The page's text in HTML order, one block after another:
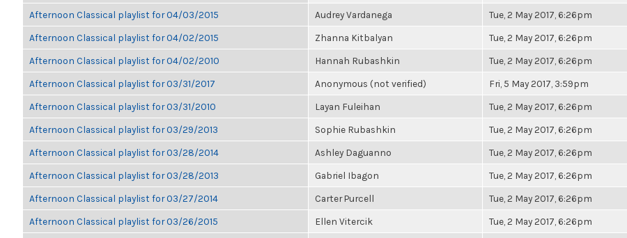
Afternoon Classical playlist for 04/03/2015 Audrey Vardanega Tue, 2 May 2017, 6:26pm
Afternoon Classical playlist for 04/02/2015 Zhanna Kitbalyan Tue, 2 May 2017, 6:26pm
Afternoon Classical playlist for 04/02/2010 Hannah Rubashkin Tue, 2 May 2017, 6:26pm
Afternoon Classical playlist for 03/31/2017 Anonymous (not verified) Fri, 5 May 2017, 3:59pm
Afternoon Classical playlist for 03/31/2010 Layan Fuleihan Tue, 2 May 2017, 6:26pm
Afternoon Classical playlist for 03/29/2013 Sophie Rubashkin Tue, 2 May 2017, 6:26pm
Afternoon Classical playlist for 03/28/2014 Ashley Daguanno Tue, 2 May 2017, 6:26pm
Afternoon Classical playlist for 03/28/2013 Gabriel Ibagon Tue, 2 May 2017, 6:26pm
Afternoon Classical playlist for 03/27/2014 Carter Purcell Tue, 2 May 2017, 6:26pm
Afternoon Classical playlist for 03/26/2015 Ellen Vitercik Tue, 2 May 2017, 6:26pm